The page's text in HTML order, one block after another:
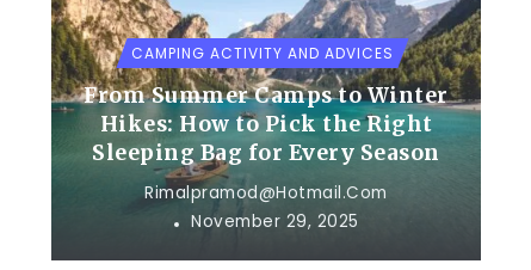
CAMPING ACTIVITY AND ADVICES
From Summer Camps to Winter
Hikes: How to Pick the Right
Sleeping Bag for Every Season
Rimalpramod@hotmail.com
November 29, 2025